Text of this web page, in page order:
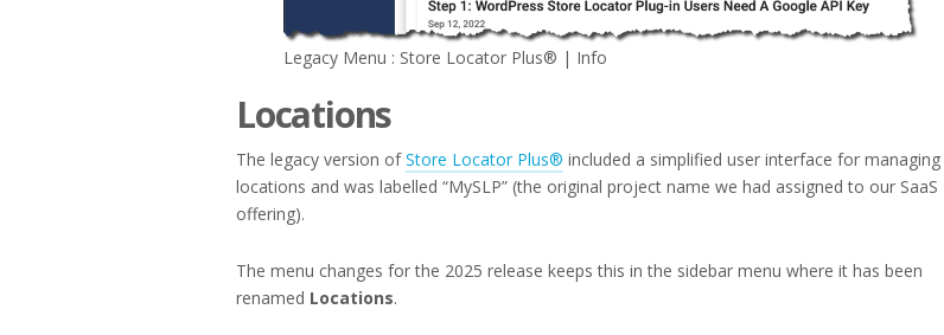
Legacy Menu : Store Locator Plus® | Info
Locations
The legacy version ofStore Locator Plus® included a simplified user interface for managing
locations and was labelled “MySLP” (the original project name we had assigned to our SaaS
offering).
The menu changes for the 2025 release keeps this in the sidebar menu where it has been
renamed Locations.